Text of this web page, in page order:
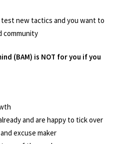
new tactics and you want to
community
(BAM) is NOT for you if you
and are happy to tick over
excuse maker